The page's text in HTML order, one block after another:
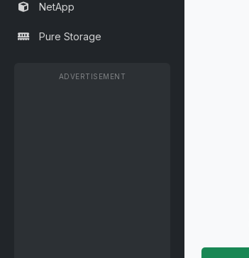
NetApp
Pure Storage
ADVERTISEMENT